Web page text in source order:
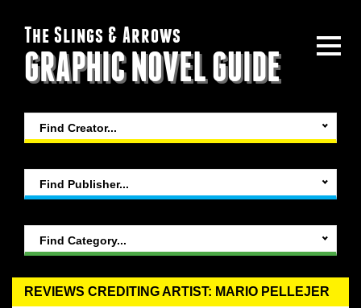
The Slings & Arrows
GRAPHIC NOVEL GUIDE
REVIEWS CREDITING ARTIST: MARIO PELLEJER
Find Creator...
Find Publisher...
Find Category...